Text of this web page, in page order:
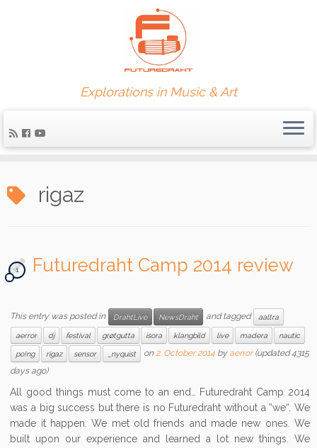
Explorations in Music & Art
rigaz
Futuredraht Camp 2014 review
1
This entry was posted in DrahtLive NewsDraht and tagged aaltra
aerror dj festival grøtgutta isora klangbild live madera nautic
po!ng rigaz sensor _nyquist on2. October 2014 byaerror(updated 4315
days ago)
All good things must come to an end… Futuredraht Camp 2014
was a big success but there is no Futuredraht without a “we“. We
made it happen. We met old friends and made new ones. We
built upon our experience and learned a lot new things. We